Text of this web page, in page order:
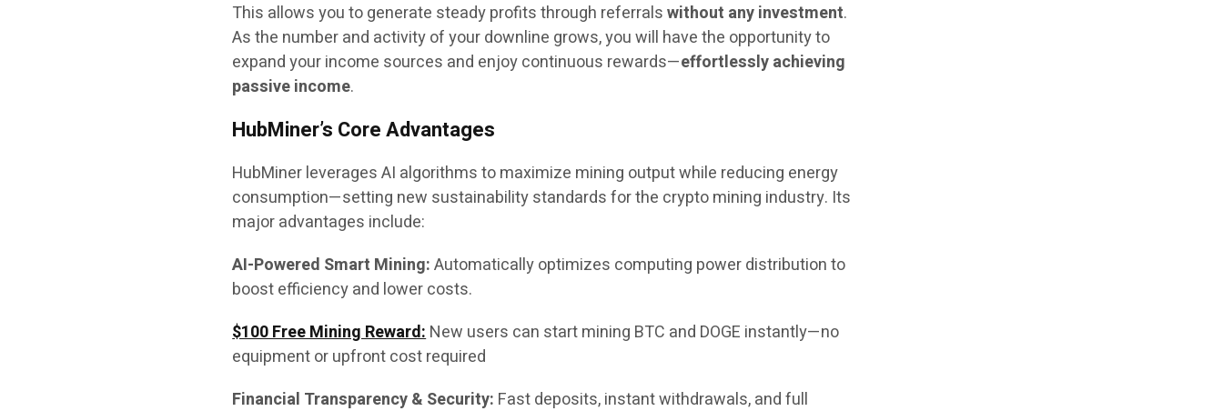
This allows you to generate steady profits through referralswithout any investment.
As the number and activity of your downline grows, you will have the opportunity to
expand your income sources and enjoy continuous rewards—effortlessly achieving
passive income.
HubMiner’s Core Advantages
HubMiner leverages AI algorithms to maximize mining output while reducing energy
consumption—setting new sustainability standards for the crypto mining industry. Its
major advantages include:
AI-Powered Smart Mining:Automatically optimizes computing power distribution to
boost efficiency and lower costs.
$100 Free Mining Reward:New users can start mining BTC and DOGE instantly—no
equipment or upfront cost required
Financial Transparency & Security: Fast deposits, instant withdrawals, and full